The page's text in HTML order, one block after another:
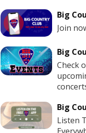
Big
Join
Big
Check
Big
Listen